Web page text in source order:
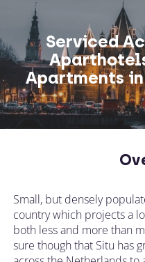
Serviced
Apartments
Small, but densely
country which projects a
both less and more than
sure though that Situ has